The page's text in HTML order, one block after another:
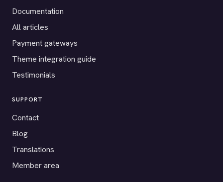
Documentation
All articles
Payment gateways
Theme integration guide
Testimonials
SUPPORT
Contact
Blog
Translations
Member area